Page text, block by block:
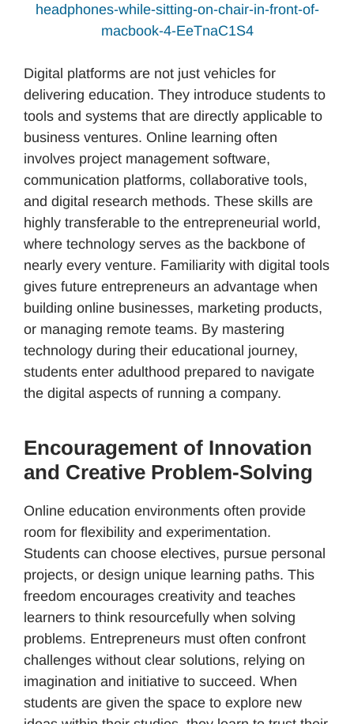
headphones-while-sitting-on-chair-in-front-of-
macbook-4-EeTnaC1S4
Digital platforms are not just vehicles for
delivering education. They introduce students to
tools and systems that are directly applicable to
business ventures. Online learning often
involves project management software,
communication platforms, collaborative tools,
and digital research methods. These skills are
highly transferable to the entrepreneurial world,
where technology serves as the backbone of
nearly every venture. Familiarity with digital tools
gives future entrepreneurs an advantage when
building online businesses, marketing products,
or managing remote teams. By mastering
technology during their educational journey,
students enter adulthood prepared to navigate
the digital aspects of running a company.
Encouragement of Innovation
and Creative Problem-Solving
Online education environments often provide
room for flexibility and experimentation.
Students can choose electives, pursue personal
projects, or design unique learning paths. This
freedom encourages creativity and teaches
learners to think resourcefully when solving
problems. Entrepreneurs must often confront
challenges without clear solutions, relying on
imagination and initiative to succeed. When
students are given the space to explore new